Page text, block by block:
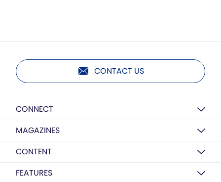
CONTACT US
CONNECT
MAGAZINES
CONTENT
FEATURES